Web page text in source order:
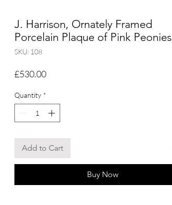
J. Harrison, Ornately Framed
Porcelain Plaque of Pink Peonies
SKU: 108
£530.00Price
Quantity *
Add to Cart
Buy Now